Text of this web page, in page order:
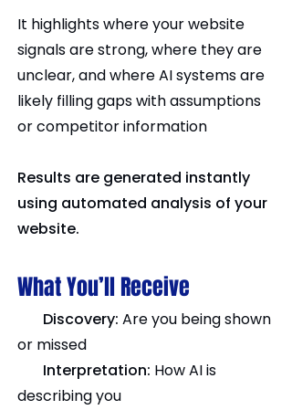
It highlights where your website
signals are strong, where they are
unclear, and where AI systems are
likely filling gaps with assumptions
or competitor information
Results are generated instantly
using automated analysis of your
website.
What You’ll Receive
Discovery: Are you being shown
or missed
Interpretation: How AI is
describing you